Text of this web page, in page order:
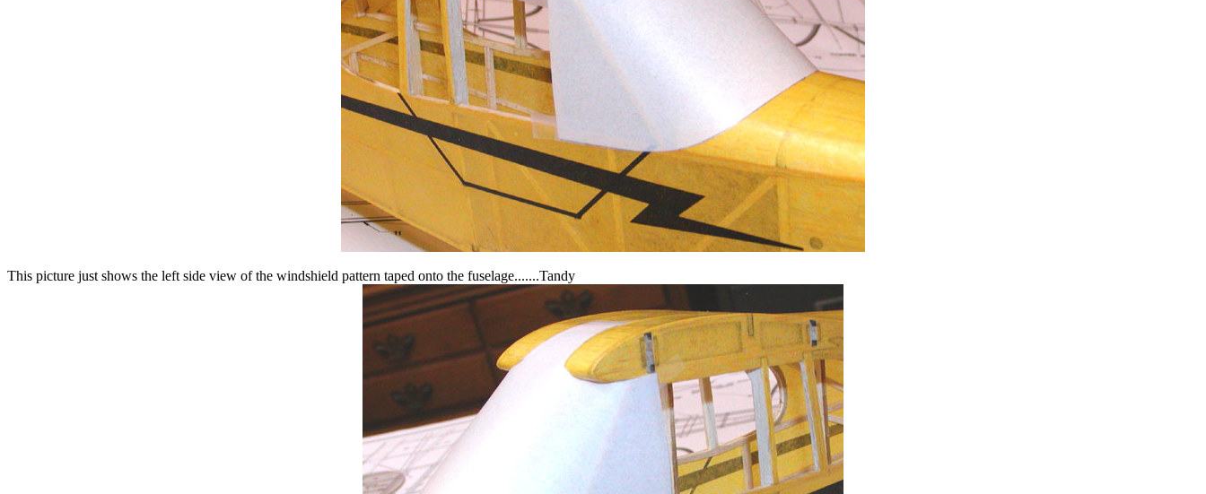
This picture just shows the left side view of the windshield pattern taped onto the fuselage.......Tandy